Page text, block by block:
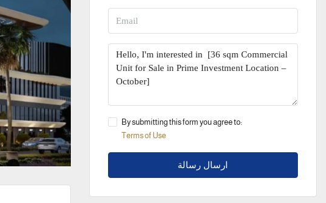
By submitting this form you agree to:
Terms of Use
ارسال رسالة